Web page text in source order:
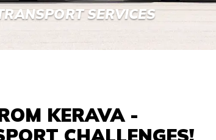
SERVICES
KERAVA -